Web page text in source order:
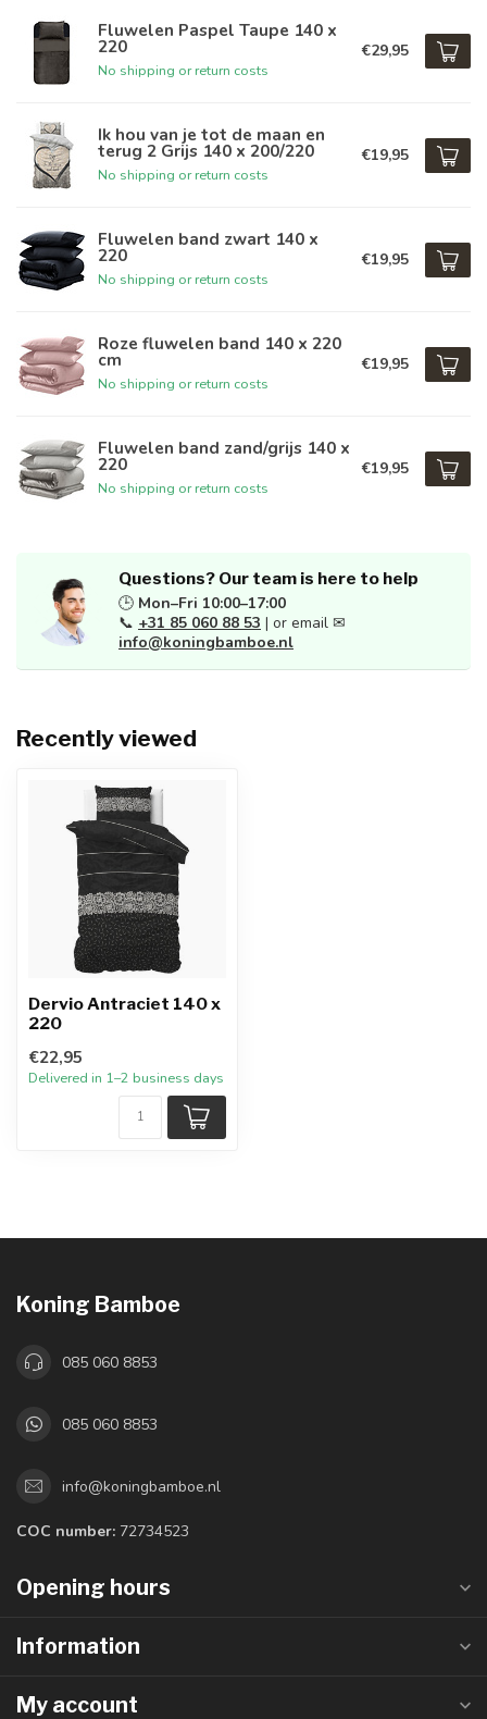
Fluwelen Paspel Taupe 140 x
220
No shipping or return costs
€29,95
Ik hou van je tot de maan en
terug 2 Grijs 140 x 200/220
No shipping or return costs
€19,95
Fluwelen band zwart 140 x
220
No shipping or return costs
€19,95
Roze fluwelen band 140 x 220
cm
No shipping or return costs
€19,95
Fluwelen band zand/grijs 140 x
220
No shipping or return costs
€19,95
Questions? Our team is here to help
🕒 Mon–Fri 10:00–17:00
📞 +31 85 060 88 53 | or email ✉
info@koningbamboe.nl
Recently viewed
Dervio Antraciet 140 x
220
€22,95
Delivered in 1–2 business days
Koning Bamboe
085 060 8853
085 060 8853
info@koningbamboe.nl
COC number: 72734523
Opening hours
Information
My account